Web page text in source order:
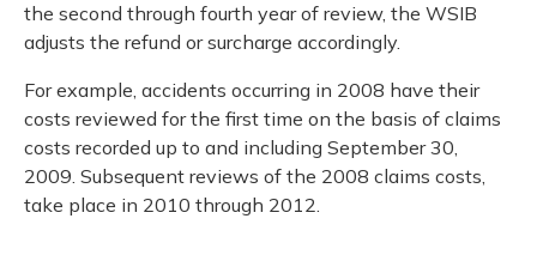
the second through fourth year of review, the WSIB
adjusts the refund or surcharge accordingly.
For example, accidents occurring in 2008 have their
costs reviewed for the first time on the basis of claims
costs recorded up to and including September 30,
2009. Subsequent reviews of the 2008 claims costs,
take place in 2010 through 2012.